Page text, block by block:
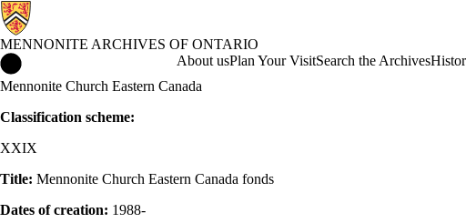
MENNONITE ARCHIVES OF ONTARIO
Mennonite Archives of Ontario Home
About usPlan Your VisitSearch the Archives
Mennonite Church Eastern Canada
Classification scheme:
XXIX
Title: Mennonite Church Eastern Canada fonds
Dates of creation: 1988-